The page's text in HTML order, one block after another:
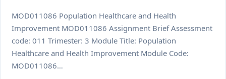
MOD011086 Population Healthcare and Health
Improvement MOD011086 Assignment Brief Assessment
code: 011 Trimester: 3 Module Title: Population
Healthcare and Health Improvement Module Code:
MOD011086…